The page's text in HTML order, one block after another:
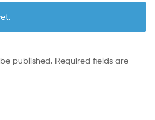
published. Required fields are